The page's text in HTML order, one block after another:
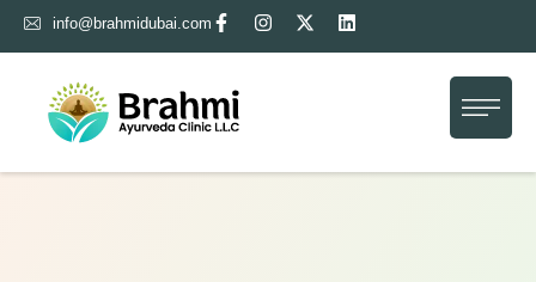
info@brahmidubai.com
About Us
Treatment